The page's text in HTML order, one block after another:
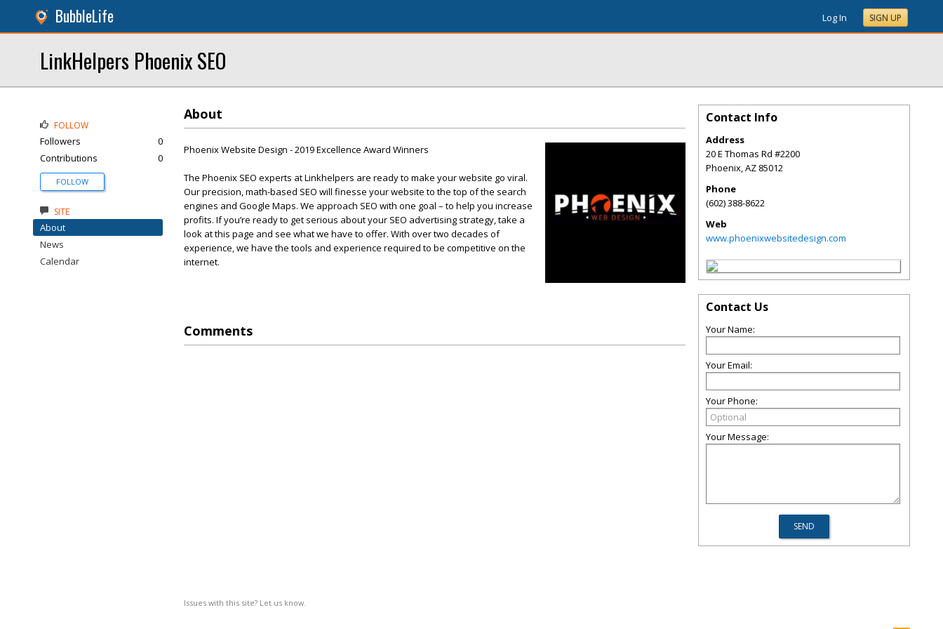
BubbleLife Log In SIGN UP
LinkHelpers Phoenix SEO
About
Phoenix Website Design - 2019 Excellence Award Winners
The Phoenix SEO experts at Linkhelpers are ready to make your website go viral.
Our precision, math-based SEO will finesse your website to the top of the search
engines and Google Maps. We approach SEO with one goal – to help you increase
profits. If you’re ready to get serious about your SEO advertising strategy, take a
look at this page and see what we have to offer. With over two decades of
experience, we have the tools and experience required to be competitive on the
internet.
Comments
Issues with this site? Let us know.
FOLLOW
Followers
0
Contributions
0
FOLLOW
SITE
About
News
Calendar
Contact Info
Address
20 E Thomas Rd #2200
Phoenix,AZ 85012
Phone
(602) 388-8622
Web
www.phoenixwebsitedesign.com
Contact Us
Your Name:
Your Email:
Your Phone:
Your Message: